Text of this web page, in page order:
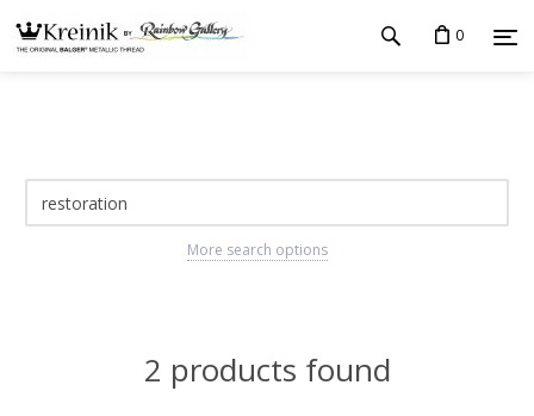
0
More search options
2 products found